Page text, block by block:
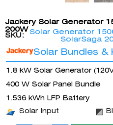
Jackery Solar Generator
200W
SKU:
Solar Generator
SolarSaga
Solar Bundles &
1.8 kW Solar Generator
400 W Solar Panel Bundle
1.536 kWh LFP Battery
Solar Input